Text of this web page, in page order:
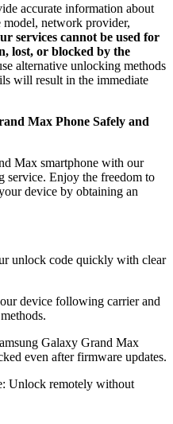
accurate information about
network provider,
services cannot be used for
lost, or blocked by the
alternative unlocking methods
will result in the immediate
Max Phone Safely and
Max smartphone with our
service. Enjoy the freedom to
device by obtaining an
unlock code quickly with clear
device following carrier and
Galaxy Grand Max
even after firmware updates.
Unlock remotely without